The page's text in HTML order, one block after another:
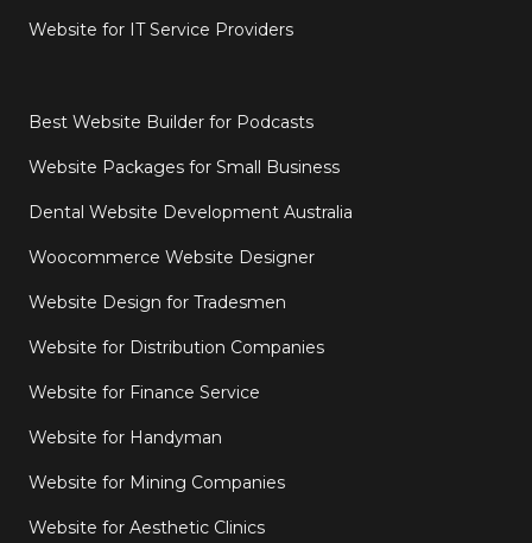
Website for IT Service Providers
Best Website Builder for Podcasts
Website Packages for Small Business
Dental Website Development Australia
Woocommerce Website Designer
Website Design for Tradesmen
Website for Distribution Companies
Website for Finance Service
Website for Handyman
Website for Mining Companies
Website for Aesthetic Clinics